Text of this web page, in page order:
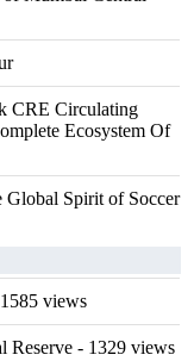
CRE Circulating
Ecosystem Of
Global Spirit of Soccer
views
Reserve - 1329 views